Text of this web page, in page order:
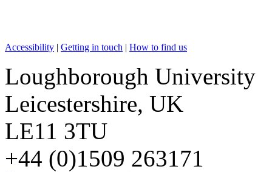
Accessibility | Getting in touch | How to find us
Loughborough University
Leicestershire, UK
LE11 3TU
+44 (0)1509 263171